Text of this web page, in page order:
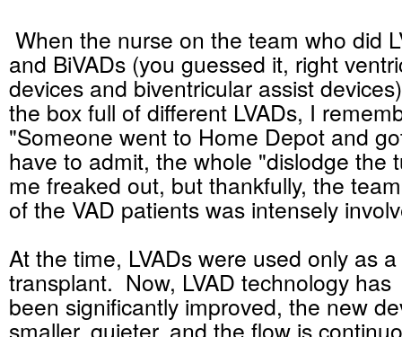
When the nurse on the team who did
and BiVADs (you guessed it, right
devices and biventricular assist
the box full of different LVADs, I
"Someone went to Home Depot and
have to admit, the whole "dislodge the
me freaked out, but thankfully, the
of the VAD patients was intensely
At the time, LVADs were used only as
transplant. Now, LVAD technology has
been significantly improved, the new
smaller, quieter, and the flow is